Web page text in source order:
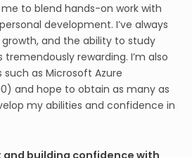
to blend hands-on work with
development. I’ve always
and the ability to study
rewarding. I’m also
as Microsoft Azure
and hope to obtain as many as
my abilities and confidence in
building confidence with